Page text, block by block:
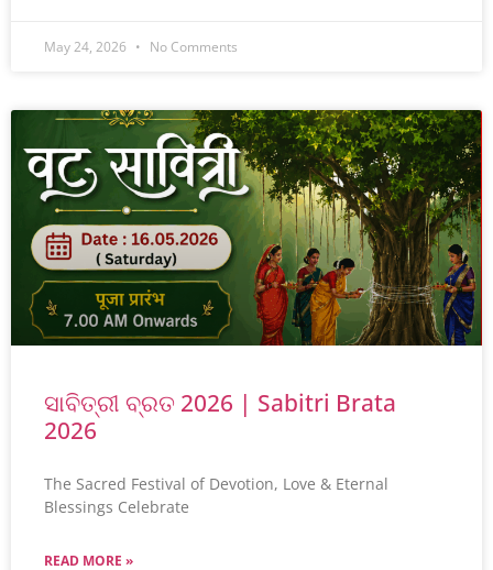
May 24, 2026 No Comments
ସାବିତ୍ରୀ ବ୍ରତ 2026 | Sabitri Brata
2026
The Sacred Festival of Devotion, Love & Eternal
Blessings Celebrate
READ MORE »